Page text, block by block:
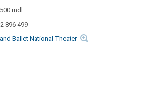
mdl
896 499
Ballet National Theater